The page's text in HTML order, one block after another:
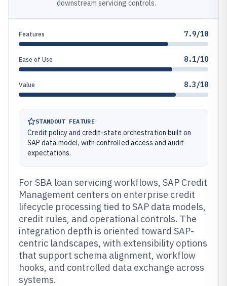
downstream servicing controls.
Features 7.9/10
Ease of Use 8.1/10
Value 8.3/10
STANDOUT FEATURE
Credit policy and credit-state orchestration built on
SAP data model, with controlled access and audit
expectations.
For SBA loan servicing workflows, SAP Credit
Management centers on enterprise credit
lifecycle processing tied to SAP data models,
credit rules, and operational controls. The
integration depth is oriented toward SAP-
centric landscapes, with extensibility options
that support schema alignment, workflow
hooks, and controlled data exchange across
systems.